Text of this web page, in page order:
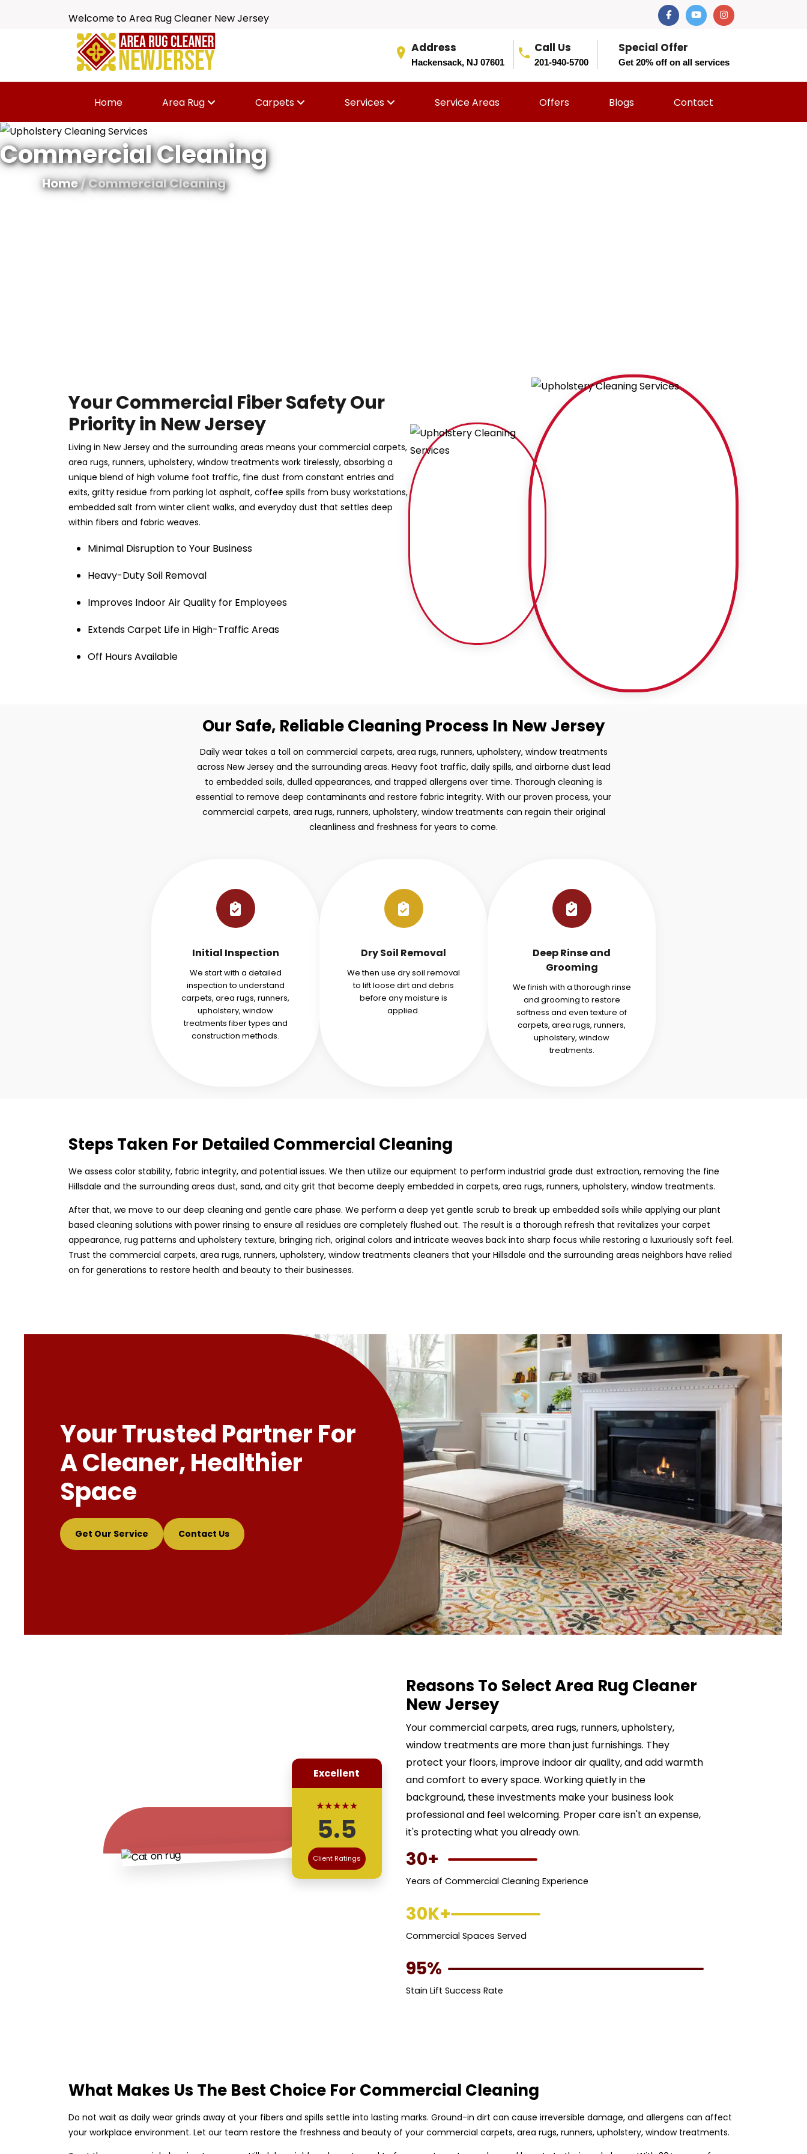
Welcome to Area Rug Cleaner New Jersey
Address
Hackensack, NJ 07601
Call Us
201-940-5700
Special Offer
Get 20% off on all services
Home Area Rug Carpets Services Service Areas Offers Blogs Contact
Commercial Cleaning
Home/ Commercial Cleaning
Your Commercial Fiber Safety Our
Priority in New Jersey
Living in New Jersey and the surrounding areas means your commercial carpets,
area rugs, runners, upholstery, window treatments work tirelessly, absorbing a
unique blend of high volume foot traffic, fine dust from constant entries and
exits, gritty residue from parking lot asphalt, coffee spills from busy workstations,
embedded salt from winter client walks, and everyday dust that settles deep
within fibers and fabric weaves.
Minimal Disruption to Your Business
Heavy-Duty Soil Removal
Improves Indoor Air Quality for Employees
Extends Carpet Life in High-Traffic Areas
Off Hours Available
Our Safe, Reliable Cleaning Process In New Jersey
Daily wear takes a toll on commercial carpets, area rugs, runners, upholstery, window treatments
across New Jersey and the surrounding areas. Heavy foot traffic, daily spills, and airborne dust lead
to embedded soils, dulled appearances, and trapped allergens over time. Thorough cleaning is
essential to remove deep contaminants and restore fabric integrity. With our proven process, your
commercial carpets, area rugs, runners, upholstery, window treatments can regain their original
cleanliness and freshness for years to come.
Initial Inspection
We start with a detailed
inspection to understand
carpets, area rugs, runners,
upholstery, window
treatments fiber types and
construction methods.
Dry Soil Removal
We then use dry soil removal
to lift loose dirt and debris
before any moisture is
applied.
Deep Rinse and
Grooming
We finish with a thorough rinse
and grooming to restore
softness and even texture of
carpets, area rugs, runners,
upholstery, window
treatments.
Steps Taken For Detailed Commercial Cleaning
We assess color stability, fabric integrity, and potential issues. We then utilize our equipment to perform industrial grade dust extraction, removing the fine
Hillsdale and the surrounding areas dust, sand, and city grit that become deeply embedded in carpets, area rugs, runners, upholstery, window treatments.
After that, we move to our deep cleaning and gentle care phase. We perform a deep yet gentle scrub to break up embedded soils while applying our plant
based cleaning solutions with power rinsing to ensure all residues are completely flushed out. The result is a thorough refresh that revitalizes your carpet
appearance, rug patterns and upholstery texture, bringing rich, original colors and intricate weaves back into sharp focus while restoring a luxuriously soft feel.
Trust the commercial carpets, area rugs, runners, upholstery, window treatments cleaners that your Hillsdale and the surrounding areas neighbors have relied
on for generations to restore health and beauty to their businesses.
Your Trusted Partner For
A Cleaner, Healthier
Space
Get Our Service Contact Us
Excellent
★★★★★
5.5
Client Ratings
Reasons To Select Area Rug Cleaner
New Jersey
Your commercial carpets, area rugs, runners, upholstery,
window treatments are more than just furnishings. They
protect your floors, improve indoor air quality, and add warmth
and comfort to every space. Working quietly in the
background, these investments make your business look
professional and feel welcoming. Proper care isn't an expense,
it's protecting what you already own.
30+
Years of Commercial Cleaning Experience
30K+
Commercial Spaces Served
95%
Stain Lift Success Rate
What Makes Us The Best Choice For Commercial Cleaning
Do not wait as daily wear grinds away at your fibers and spills settle into lasting marks. Ground-in dirt can cause irreversible damage, and allergens can affect
your workplace environment. Let our team restore the freshness and beauty of your commercial carpets, area rugs, runners, upholstery, window treatments.